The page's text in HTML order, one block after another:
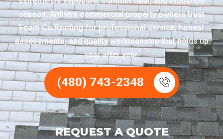
season. Anthem commercial property owners trust
Foam Co Roofing for professional service, honest
assessments, and quality workmanship that holds up
year after year.
(480) 743-2348
REQUEST A QUOTE